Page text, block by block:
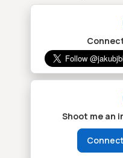
Shoot me an